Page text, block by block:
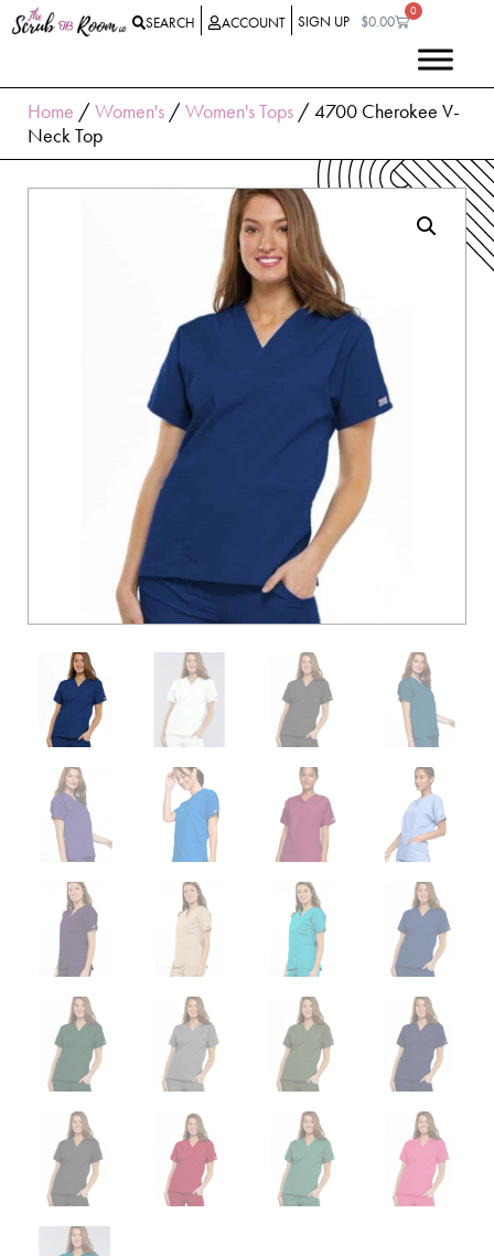
SEARCH ACCOUNT SIGN UP $0.00
0
Home /Women's /Women's Tops / 4700 Cherokee V-
Neck Top